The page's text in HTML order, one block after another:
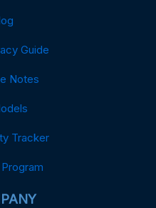
Guide
Notes
Tracker